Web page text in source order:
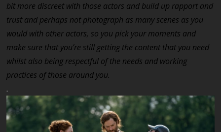
bit more discreet with those actors and build up rapport and
trust and perhaps not photograph as many scenes as you
would with other actors, so you pick your moments and
make sure that you’re still getting the content that you need
whilst also being respectful of the needs and working
practices of those around you.
.